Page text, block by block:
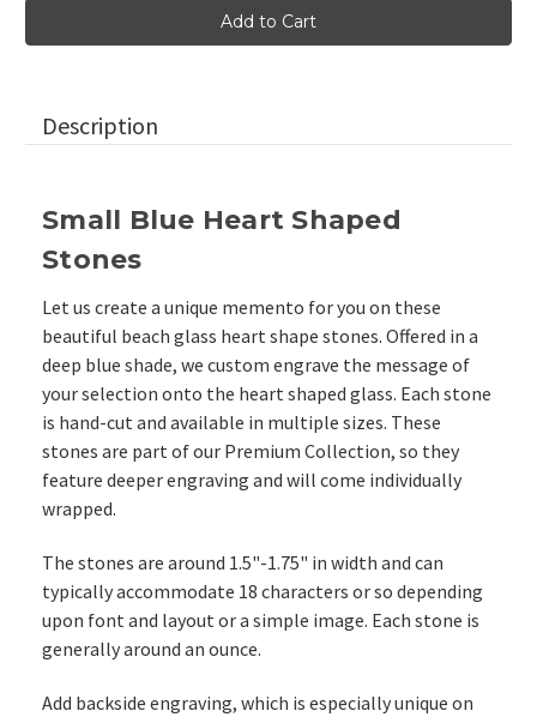
Heart
Shaped
Pocket
Heart
Shaped
Pocket
Description
Small Blue Heart Shaped
Stones
Let us create a unique memento for you on these
beautiful beach glass heart shape stones. Offered in a
deep blue shade, we custom engrave the message of
your selection onto the heart shaped glass. Each stone
is hand-cut and available in multiple sizes. These
stones are part of our Premium Collection, so they
feature deeper engraving and will come individually
wrapped.
The stones are around 1.5"-1.75" in width and can
typically accommodate 18 characters or so depending
upon font and layout or a simple image. Each stone is
generally around an ounce.
Add backside engraving, which is especially unique on